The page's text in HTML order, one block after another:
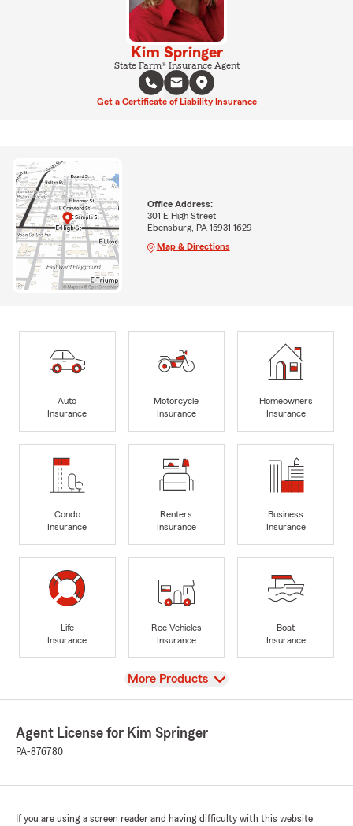
Kim Springer
State Farm® Insurance Agent
Get a Certificate of Liability Insurance
Office Address:
301 E High Street
Ebensburg, PA 15931-1629
Map & Directions
Auto
Insurance
Motorcycle
Insurance
Homeowners
Insurance
Condo
Insurance
Renters
Insurance
Business
Insurance
Life
Insurance
Rec Vehicles
Insurance
Boat
Insurance
View
More Products
Agent License for Kim Springer
PA-876780
If you are using a screen reader and having difficulty with this website